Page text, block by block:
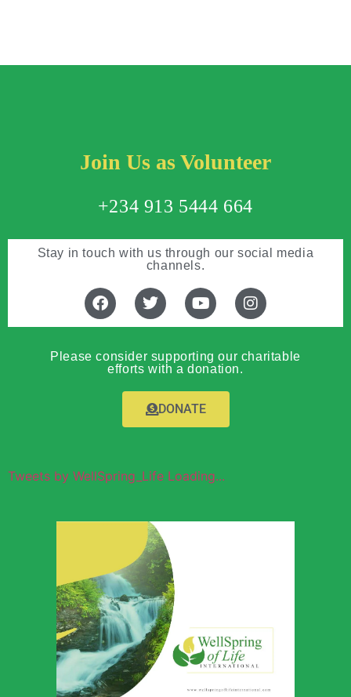
Join Us as Volunteer
+234 913 5444 664
Stay in touch with us through our social media
channels.
Please consider supporting our charitable
efforts with a donation.
DONATE
Tweets by WellSpring_Life Loading...
Wellspring of
Life Global
Outreach